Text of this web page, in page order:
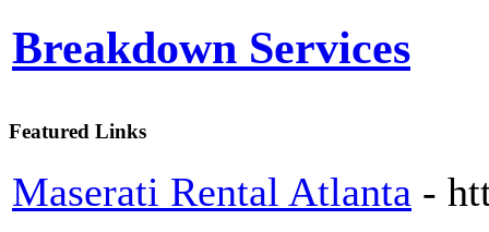
Breakdown Services
Featured Links
Maserati Rental Atlanta -